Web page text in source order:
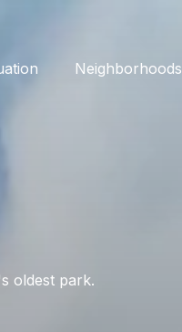
Neighborhoods
oldest park.